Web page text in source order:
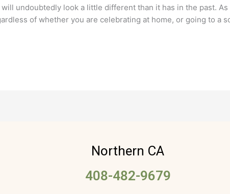
undoubtedly look a little different than it has in the past. As
of whether you are celebrating at home, or going to a
Northern CA
408-482-9679